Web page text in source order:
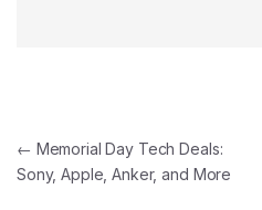
Post navigation
← Memorial Day Tech Deals:
Sony, Apple, Anker, and More